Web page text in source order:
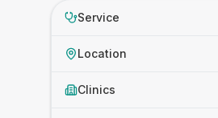
Service
Location
Clinics